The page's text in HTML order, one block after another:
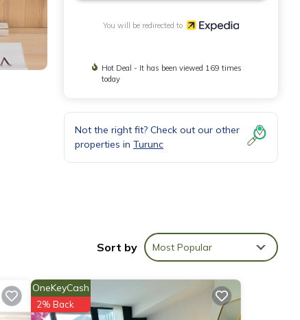
You will be redirected to
Hot Deal - It has been viewed 169 times
today
Not the right fit? Check out our other
properties in Turunc
Sort by Most Popular
OneKeyCash
2% Back